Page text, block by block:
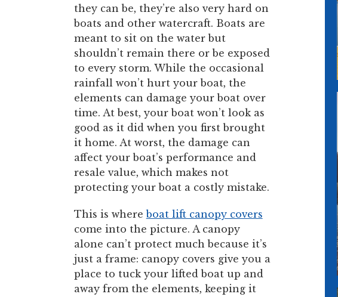
they can be, they’re also very hard on
boats and other watercraft. Boats are
meant to sit on the water but
shouldn’t remain there or be exposed
to every storm. While the occasional
rainfall won’t hurt your boat, the
elements can damage your boat over
time. At best, your boat won’t look as
good as it did when you first brought
it home. At worst, the damage can
affect your boat’s performance and
resale value, which makes not
protecting your boat a costly mistake.
This is whereboat lift canopy covers
come into the picture. A canopy
alone can’t protect much because it’s
just a frame: canopy covers give you a
place to tuck your lifted boat up and
away from the elements, keeping it